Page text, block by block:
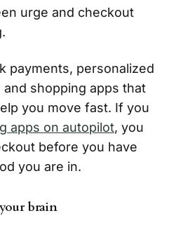
urge and checkout
payments, personalized
shopping apps that
you move fast. If you
apps on autopilot, you
before you have
you are in.
brain